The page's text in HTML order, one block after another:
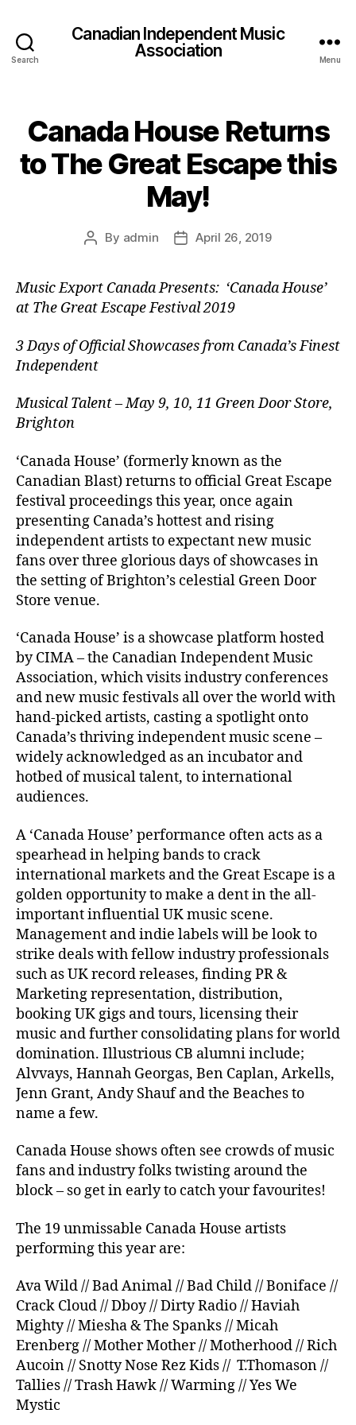
Search
Canadian Independent Music
Association
Menu
Canada House Returns
to The Great Escape this
May!
Post
By admin
PostApril 26, 2019
Music Export Canada Presents: ‘Canada House’
at The Great Escape Festival 2019
3 Days of Official Showcases from Canada’s Finest
Independent
Musical Talent – May 9, 10, 11 Green Door Store,
Brighton
‘Canada House’ (formerly known as the
Canadian Blast) returns to official Great Escape
festival proceedings this year, once again
presenting Canada’s hottest and rising
independent artists to expectant new music
fans over three glorious days of showcases in
the setting of Brighton’s celestial Green Door
Store venue.
‘Canada House’ is a showcase platform hosted
by CIMA – the Canadian Independent Music
Association, which visits industry conferences
and new music festivals all over the world with
hand-picked artists, casting a spotlight onto
Canada’s thriving independent music scene –
widely acknowledged as an incubator and
hotbed of musical talent, to international
audiences.
A ‘Canada House’ performance often acts as a
spearhead in helping bands to crack
international markets and the Great Escape is a
golden opportunity to make a dent in the all-
important influential UK music scene.
Management and indie labels will be look to
strike deals with fellow industry professionals
such as UK record releases, finding PR &
Marketing representation, distribution,
booking UK gigs and tours, licensing their
music and further consolidating plans for world
domination. Illustrious CB alumni include;
Alvvays, Hannah Georgas, Ben Caplan, Arkells,
Jenn Grant, Andy Shauf and the Beaches to
name a few.
Canada House shows often see crowds of music
fans and industry folks twisting around the
block – so get in early to catch your favourites!
The 19 unmissable Canada House artists
performing this year are:
Ava Wild // Bad Animal // Bad Child // Boniface //
Crack Cloud // Dboy // Dirty Radio // Haviah
Mighty // Miesha & The Spanks // Micah
Erenberg // Mother Mother // Motherhood // Rich
Aucoin // Snotty Nose Rez Kids // T.Thomason //
Tallies // Trash Hawk // Warming // Yes We
Mystic